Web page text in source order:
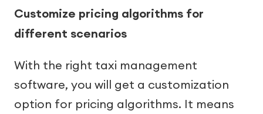
Customize pricing algorithms for
different scenarios
With the right taxi management
software, you will get a customization
option for pricing algorithms. It means